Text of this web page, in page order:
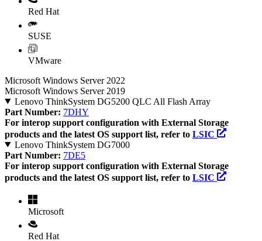
Red Hat
SUSE
VMware
Microsoft Windows Server 2022
Microsoft Windows Server 2019
Lenovo ThinkSystem DG5200 QLC All Flash Array
Part Number: 7DHY
For interop support configuration with External Storage
products and the latest OS support list, refer to LSIC
Lenovo ThinkSystem DG7000
Part Number: 7DE5
For interop support configuration with External Storage
products and the latest OS support list, refer to LSIC
Microsoft
Red Hat